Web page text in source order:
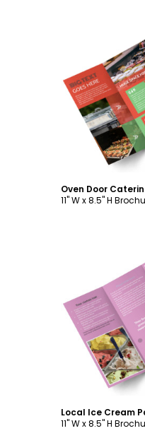
11" W x 8.5" H
11" W x 8.5" H